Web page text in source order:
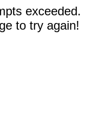
exceeded.
to try again!